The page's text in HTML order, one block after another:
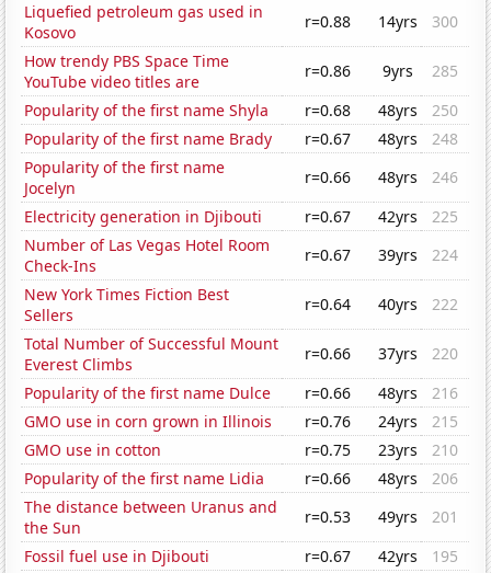
Liquefied petroleum gas used in
Kosovo
r=0.88 14yrs
300
How trendy PBS Space Time
YouTube video titles are
r=0.86 9yrs
285
Popularity of the first name Shyla
r=0.68 48yrs
250
Popularity of the first name Brady
r=0.67 48yrs
248
Popularity of the first name
Jocelyn
r=0.66 48yrs
246
Electricity generation in Djibouti
r=0.67 42yrs
225
Number of Las Vegas Hotel Room
Check-Ins
r=0.67 39yrs
224
New York Times Fiction Best
Sellers
r=0.64 40yrs
222
Total Number of Successful Mount
Everest Climbs
r=0.66 37yrs
220
Popularity of the first name Dulce
r=0.66 48yrs
216
GMO use in corn grown in Illinois
r=0.76 24yrs
215
GMO use in cotton
r=0.75 23yrs
210
Popularity of the first name Lidia
r=0.66 48yrs
206
The distance between Uranus and
the Sun
r=0.53 49yrs
201
Fossil fuel use in Djibouti
r=0.67 42yrs
195